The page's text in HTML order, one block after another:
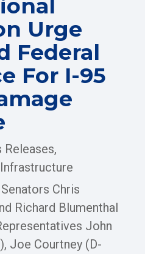
Urge
Federal
For I-95
Releases,
Chris
Richard Blumenthal
John
Joe Courtney (D-